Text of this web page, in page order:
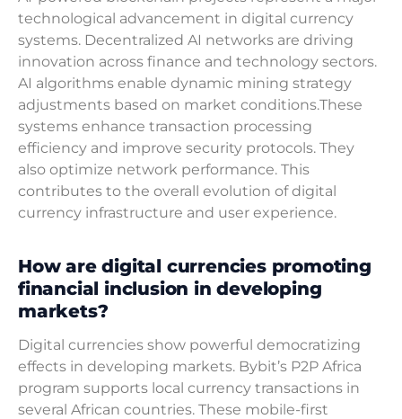
technological advancement in digital currency
systems. Decentralized AI networks are driving
innovation across finance and technology sectors.
AI algorithms enable dynamic mining strategy
adjustments based on market conditions.These
systems enhance transaction processing
efficiency and improve security protocols. They
also optimize network performance. This
contributes to the overall evolution of digital
currency infrastructure and user experience.
How are digital currencies promoting
financial inclusion in developing
markets?
Digital currencies show powerful democratizing
effects in developing markets. Bybit’s P2P Africa
program supports local currency transactions in
several African countries. These mobile-first